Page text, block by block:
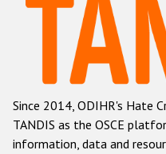
Hate
Racist and
Anti-
Anti-
Anti-
Since 2014, ODIHR's Hate
TANDIS as the OSCE
information, data and